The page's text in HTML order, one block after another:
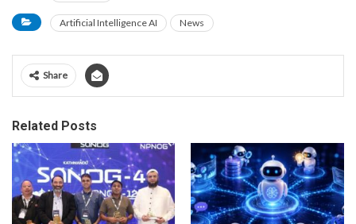
Artificial Intelligence AI News
Share
Related Posts